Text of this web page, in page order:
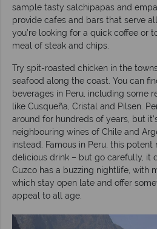
sample tasty salchipapas and
provide cafes and bars that serve
you’re looking for a quick coffee or
meal of steak and chips.
Try spit-roasted chicken in the
seafood along the coast. You can
beverages in Peru, including some
like Cusqueña, Cristal and Pilsen.
around for hundreds of years, but
neighbouring wines of Chile and
instead. Famous in Peru, this
delicious drink – but go carefully, it
Cuzco has a buzzing nightlife, with
which stay open late and offer
appeal to all age.